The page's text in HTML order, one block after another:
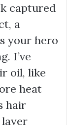
captured
a
your hero
I’ve
oil, like
heat
hair